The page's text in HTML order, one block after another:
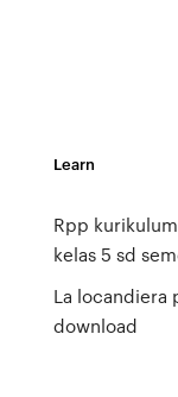
Learn
Rpp
kelas 5 sd
La locandiera
download